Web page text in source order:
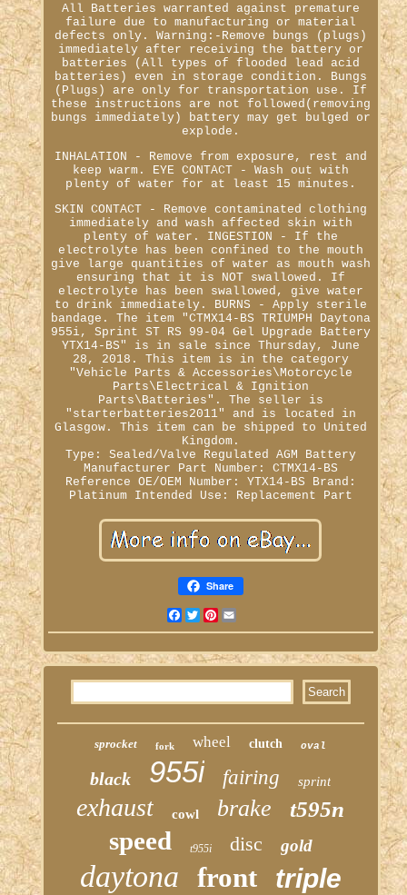
All Batteries warranted against premature
failure due to manufacturing or material
defects only. Warning:-Remove bungs (plugs)
immediately after receiving the battery or
batteries (All types of flooded lead acid
batteries) even in storage condition. Bungs
(Plugs) are only for transportation use. If
these instructions are not followed(removing
bungs immediately) battery may get bulged or
explode.
INHALATION - Remove from exposure, rest and
keep warm. EYE CONTACT - Wash out with
plenty of water for at least 15 minutes.
SKIN CONTACT - Remove contaminated clothing
immediately and wash affected skin with
plenty of water. INGESTION - If the
electrolyte has been confined to the mouth
give large quantities of water as mouth wash
ensuring that it is NOT swallowed. If
electrolyte has been swallowed, give water
to drink immediately. BURNS - Apply sterile
bandage. The item "CTMX14-BS TRIUMPH Daytona
955i, Sprint ST RS 99-04 Gel Upgrade Battery
YTX14-BS" is in sale since Thursday, June
28, 2018. This item is in the category
"Vehicle Parts & Accessories\Motorcycle
Parts\Electrical & Ignition
Parts\Batteries". The seller is
"starterbatteries2011" and is located in
Glasgow. This item can be shipped to United
Kingdom.
Type: Sealed/Valve Regulated AGM Battery
Manufacturer Part Number: CTMX14-BS
Reference OE/OEM Number: YTX14-BS
Brand:
Platinum
Intended Use: Replacement Part
Share
Facebook
TwitterPinterest
sprocket fork wheel clutch oval
black 955i fairing sprint
exhaust cowl brake t595n
speed t955i disc gold
daytona front triple